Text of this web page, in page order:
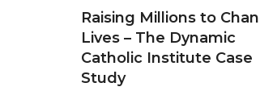
Raising Millions to
Lives – The Dynamic
Catholic Institute Case
Study